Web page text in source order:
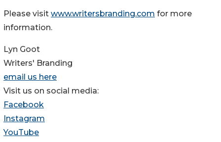
Please visit www.writersbranding.com for more
information.
Lyn Goot
Writers' Branding
email us here
Visit us on social media:
Facebook
Instagram
YouTube